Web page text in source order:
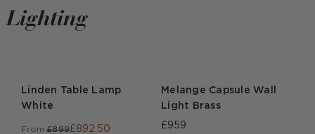
Lighting
Linden Table Lamp
White
From £899£892.50
Melange Capsule Wall
Light Brass
£959